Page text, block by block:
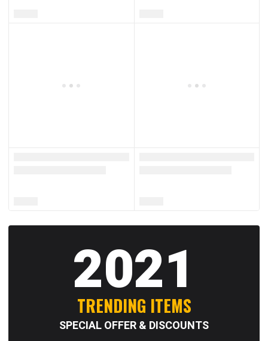
2021
TRENDING ITEMS
SPECIAL OFFER & DISCOUNTS